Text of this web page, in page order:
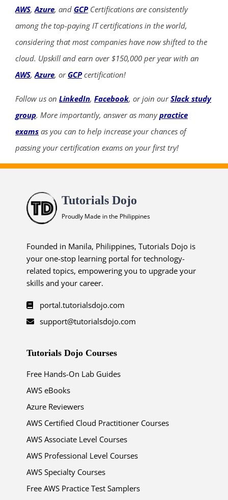
AWS,Azure, and GCPCertifications are consistently
among the top-paying IT certifications in the world,
considering that most companies have now shifted to the
cloud. Upskill and earn over $150,000 per year with an
AWS,Azure, or GCPcertification!
Follow us on LinkedIn, Facebook, or join ourSlack study
group. More importantly, answer as manypractice
exams as you can to help increase your chances of
passing your certification exams on your first try!
Tutorials Dojo
Proudly Made in the Philippines
Founded in Manila, Philippines, Tutorials Dojo is
your one-stop learning portal for technology-
related topics, empowering you to upgrade your
skills and your career.
portal.tutorialsdojo.com
support@tutorialsdojo.com
Tutorials Dojo Courses
Free Hands-On Lab Guides
AWS eBooks
Azure Reviewers
AWS Certified Cloud Practitioner Courses
AWS Associate Level Courses
AWS Professional Level Courses
AWS Specialty Courses
Free AWS Practice Test Samplers